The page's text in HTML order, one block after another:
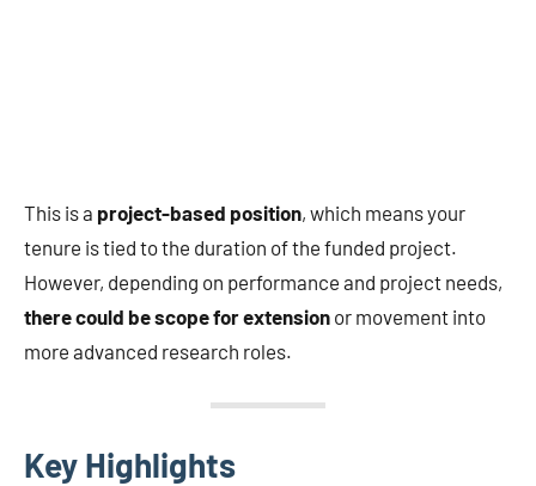
This is a project-based position, which means your
tenure is tied to the duration of the funded project.
However, depending on performance and project needs,
there could be scope for extension or movement into
more advanced research roles.
Key Highlights